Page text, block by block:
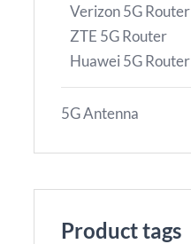
Verizon 5G Router
ZTE 5G Router
Huawei 5G Router
5G Antenna
Product tags